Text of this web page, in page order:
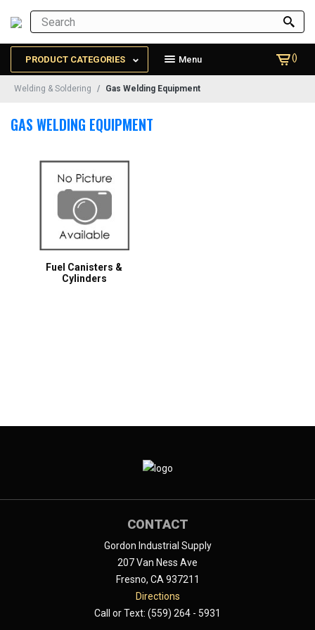
PRODUCT CATEGORIES Menu ()
Welding & Soldering Gas Welding Equipment
GAS WELDING EQUIPMENT
Fuel Canisters &
Cylinders
CONTACT
Gordon Industrial Supply
207 Van Ness Ave
Fresno, CA 937211
Directions
Call or Text: (559) 264 - 5931